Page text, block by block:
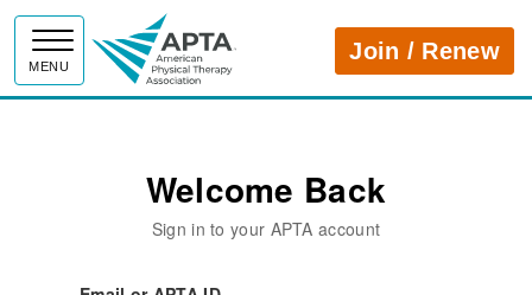
MENU
APTAJoin / Renew
Welcome Back
Sign in to your APTA account